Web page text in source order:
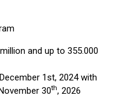
and up to 355.000
1st, 2024 with
30th, 2026